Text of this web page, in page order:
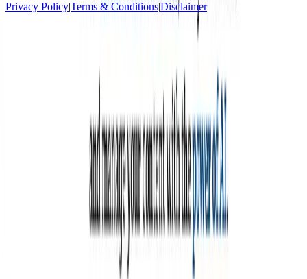
Privacy Policy|Terms & Conditions|Disclaimer